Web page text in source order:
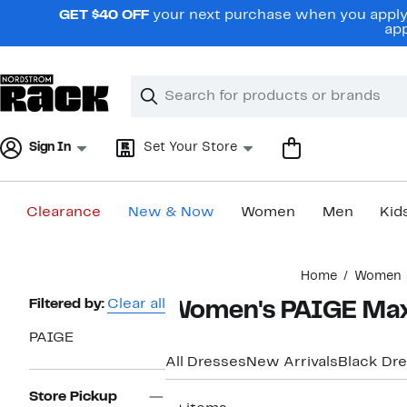
navigationGET $40 OFF your next purchase when you
Search
Clear
Clear
Sign In Set Your Store
Clearance New & Now Women Men
Home Women
Page
Filtered by: Clear all
PAIGE
Store Pickup
Women's PAIGE
All Dresses New Arrivals Black